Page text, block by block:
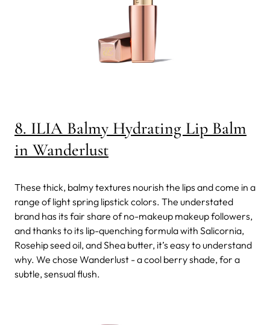
8. ILIA Balmy Hydrating Lip Balm
in Wanderlust
These thick, balmy textures nourish the lips and come in a
range of light spring lipstick colors. The understated
brand has its fair share of no-makeup makeup followers,
and thanks to its lip-quenching formula with Salicornia,
Rosehip seed oil, and Shea butter, it’s easy to understand
why. We chose Wanderlust - a cool berry shade, for a
subtle, sensual flush.